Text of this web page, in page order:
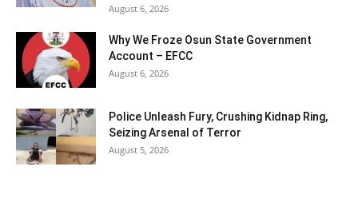
August 6, 2026
Why We Froze Osun State Government
Account – EFCC
August 6, 2026
Police Unleash Fury, Crushing Kidnap Ring,
Seizing Arsenal of Terror
August 5, 2026